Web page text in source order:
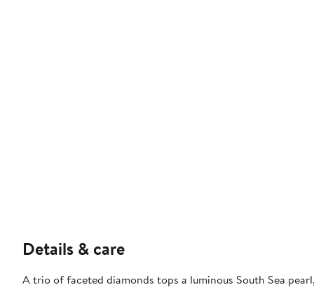
Details & care
A trio of faceted diamonds tops a luminous South Sea